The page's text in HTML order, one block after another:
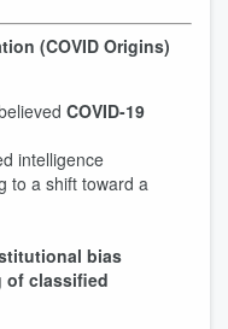
(COVID Origins)
COVID-19
intelligence
to a shift toward a
bias
classified